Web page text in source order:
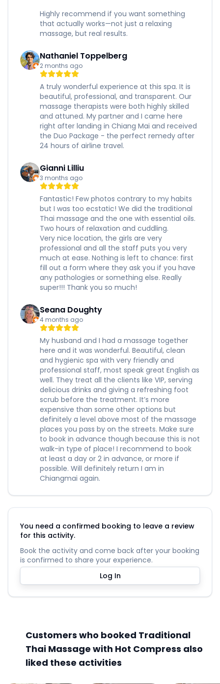
Highly recommend if you want something
that actually works—not just a relaxing
massage, but real results.
Nathaniel Toppelberg
2 months ago
A truly wonderful experience at this spa. It is
beautiful, professional, and transparent. Our
massage therapists were both highly skilled
and attuned. My partner and I came here
right after landing in Chiang Mai and received
the Duo Package - the perfect remedy after
24 hours of airline travel.
Gianni Lilliu
3 months ago
Fantastic! Few photos contrary to my habits
but I was too ecstatic! We did the traditional
Thai massage and the one with essential oils.
Two hours of relaxation and cuddling.
Very nice location, the girls are very
professional and all the staff puts you very
much at ease. Nothing is left to chance: first
fill out a form where they ask you if you have
any pathologies or something else. Really
super!!! Thank you so much!
Seana Doughty
4 months ago
My husband and I had a massage together
here and it was wonderful. Beautiful, clean
and hygienic spa with very friendly and
professional staff, most speak great English as
well. They treat all the clients like VIP, serving
delicious drinks and giving a refreshing foot
scrub before the treatment. It’s more
expensive than some other options but
definitely a level above most of the massage
places you pass by on the streets. Make sure
to book in advance though because this is not
walk-in type of place! I recommend to book
at least a day or 2 in advance, or more if
possible. Will definitely return I am in
Chiangmai again.
You need a confirmed booking to leave a review
for this activity.
Book the activity and come back after your booking
is confirmed to share your experience.
Log In
Customers who booked Traditional
Thai Massage with Hot Compress also
liked these activities